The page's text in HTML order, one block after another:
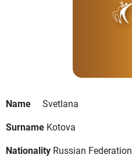
Name
Svetlana
Surname Kotova
Nationality Russian Federation